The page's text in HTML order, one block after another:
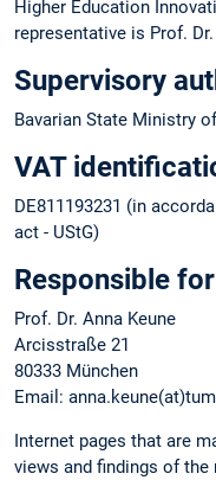
Higher Education
representative is Prof.
Supervisory
Bavarian State Ministry
VAT
DE811193231 (in
act - UStG)
Responsible
Prof. Dr. Anna Keune
Arcisstraße 21
80333 München
Email:
Internet pages that are
views and findings of